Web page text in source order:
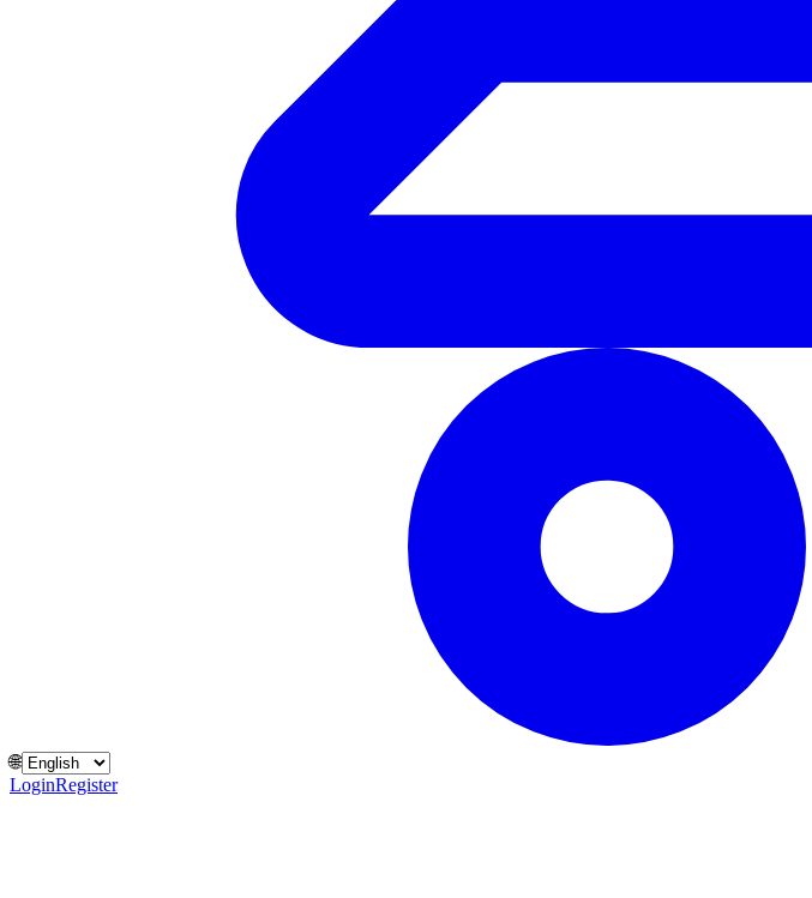
🌐
LoginRegister